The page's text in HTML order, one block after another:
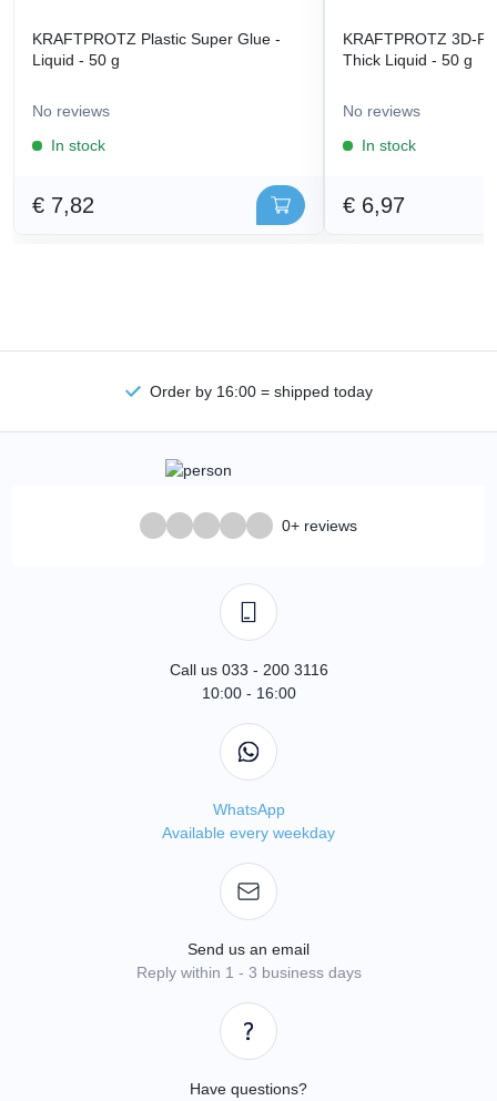
KRAFTPROTZ Plastic Super Glue -
Liquid - 50 g
No reviews
In stock
€ 7,82
KRAFTPROTZ 3D-
Thick Liquid - 50 g
No reviews
In stock
€ 6,97
Order by 16:00 = shipped today
0+ reviews
Call us 033 - 200 3116
10:00 - 16:00
WhatsApp
Available every weekday
Send us an email
Reply within 1 - 3 business days
Have questions?